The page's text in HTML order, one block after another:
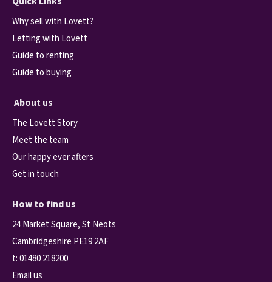
Why sell with Lovett?
Letting with Lovett
Guide to renting
Guide to buying
About us
The Lovett Story
Meet the team
Our happy ever afters
Get in touch
How to find us
24 Market Square, St Neots
Cambridgeshire PE19 2AF
t:01480 218200
Email us